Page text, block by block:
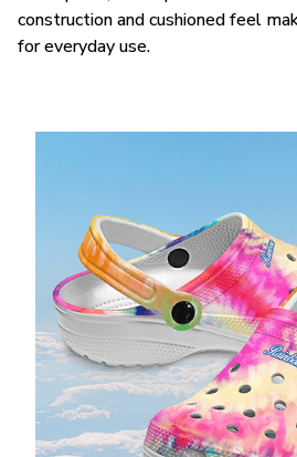
construction and cushioned feel
for everyday use.